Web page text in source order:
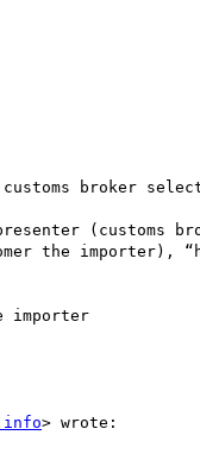
broker
(customs
the importer),
importer
> wrote: